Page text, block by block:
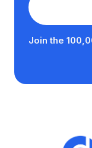
Join the